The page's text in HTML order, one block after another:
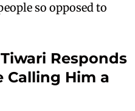
so opposed to
Responds
Calling Him a